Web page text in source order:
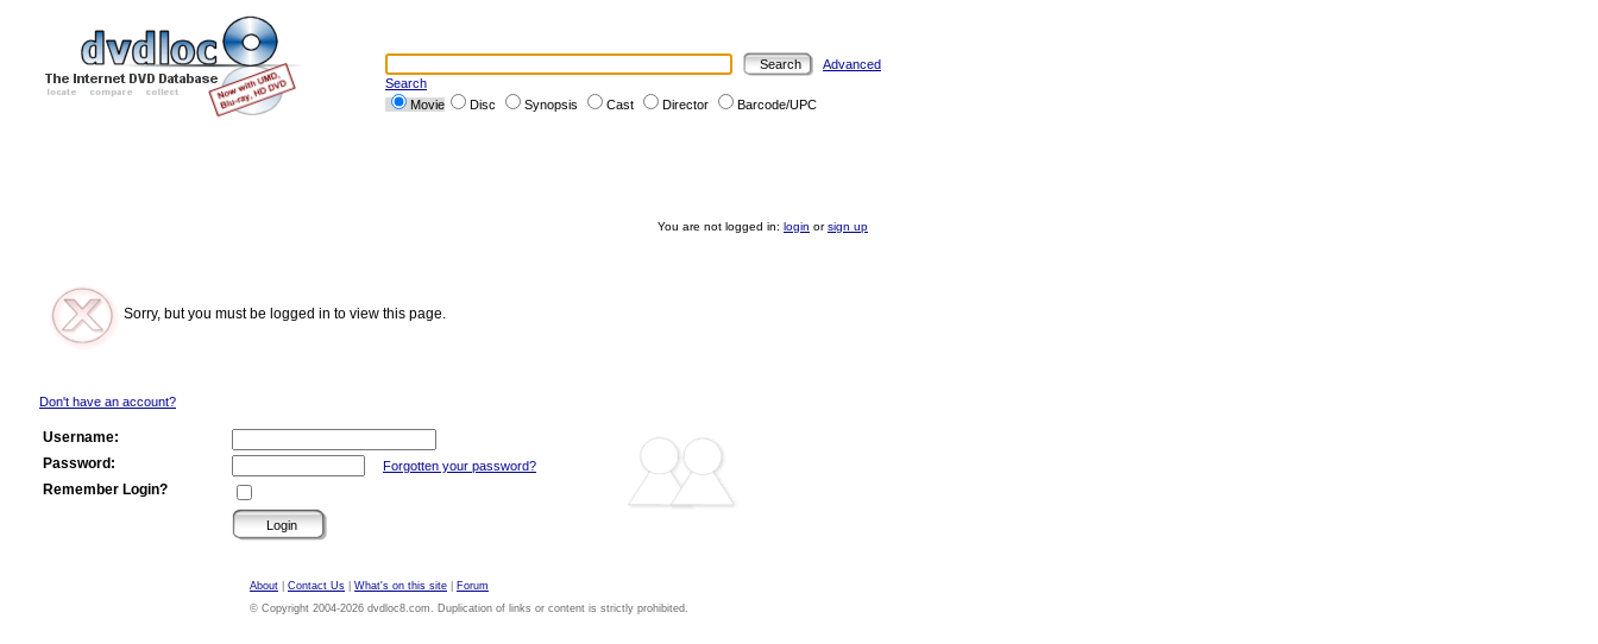
Advanced
Search
Movie
Disc Synopsis Cast Director Barcode/UPC
You are not logged in: login orsign up
Sorry, but you must be logged in to view this page.
Don't have an account?
Username:
Password:
Forgotten your password?
Remember Login?
About Contact Us What's on this site
Forum
© Copyright 2004-2026 dvdloc8.com. Duplication of links or content is strictly prohibited.